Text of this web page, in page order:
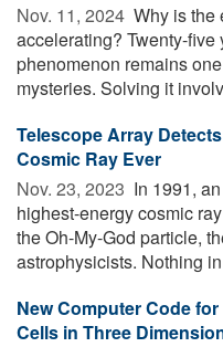
Nov. 11, 2024  Why is the
accelerating? Twenty-five
phenomenon remains
mysteries. Solving it
Telescope Array
Cosmic Ray Ever
Nov. 23, 2023  In 1991,
highest-energy cosmic
the Oh-My-God particle,
astrophysicists. Nothing
New Computer Code
Cells in Three